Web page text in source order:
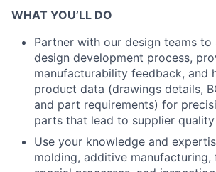
WHAT YOU’LL DO
Partner with our design teams
design development process,
manufacturability feedback, and
product data (drawings details,
and part requirements) for
parts that lead to supplier quality
Use your knowledge and
molding, additive manufacturing,